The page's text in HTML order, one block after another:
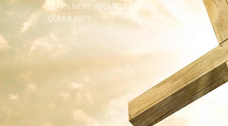
LEARN MORE ABOUT OUR FAITH
COMMUNITY